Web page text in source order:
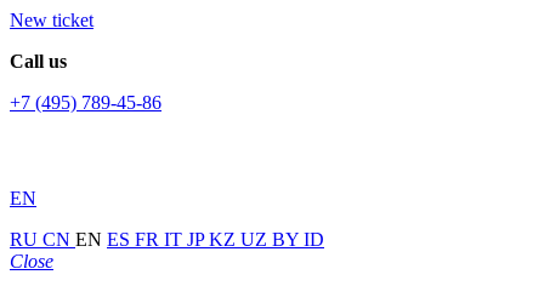
New ticket
Call us
+7 (495) 789-45-86
EN
RU CN EN ES FR IT JPKZ UZ BY ID
Close